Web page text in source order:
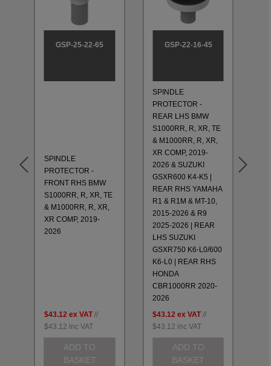
GSP-25-22-65
SPINDLE
PROTECTOR -
FRONT RHS BMW
S1000RR, R, XR, TE
& M1000RR, R, XR,
XR COMP, 2019-
2026
$43.12 ex VAT //
$43.12 inc VAT
ADD TO
BASKET
GSP-22-16-45
SPINDLE
PROTECTOR -
REAR LHS BMW
S1000RR, R, XR, TE
& M1000RR, R, XR,
XR COMP, 2019-
2026 & SUZUKI
GSXR600 K4-K5 |
REAR RHS YAMAHA
R1 & R1M & MT-10,
2015-2026 & R9
2025-2026 | REAR
LHS SUZUKI
GSXR750 K6-L0/600
K6-L0 | REAR RHS
HONDA
CBR1000RR 2020-
2026
$43.12 ex VAT //
$43.12 inc VAT
ADD TO
BASKET